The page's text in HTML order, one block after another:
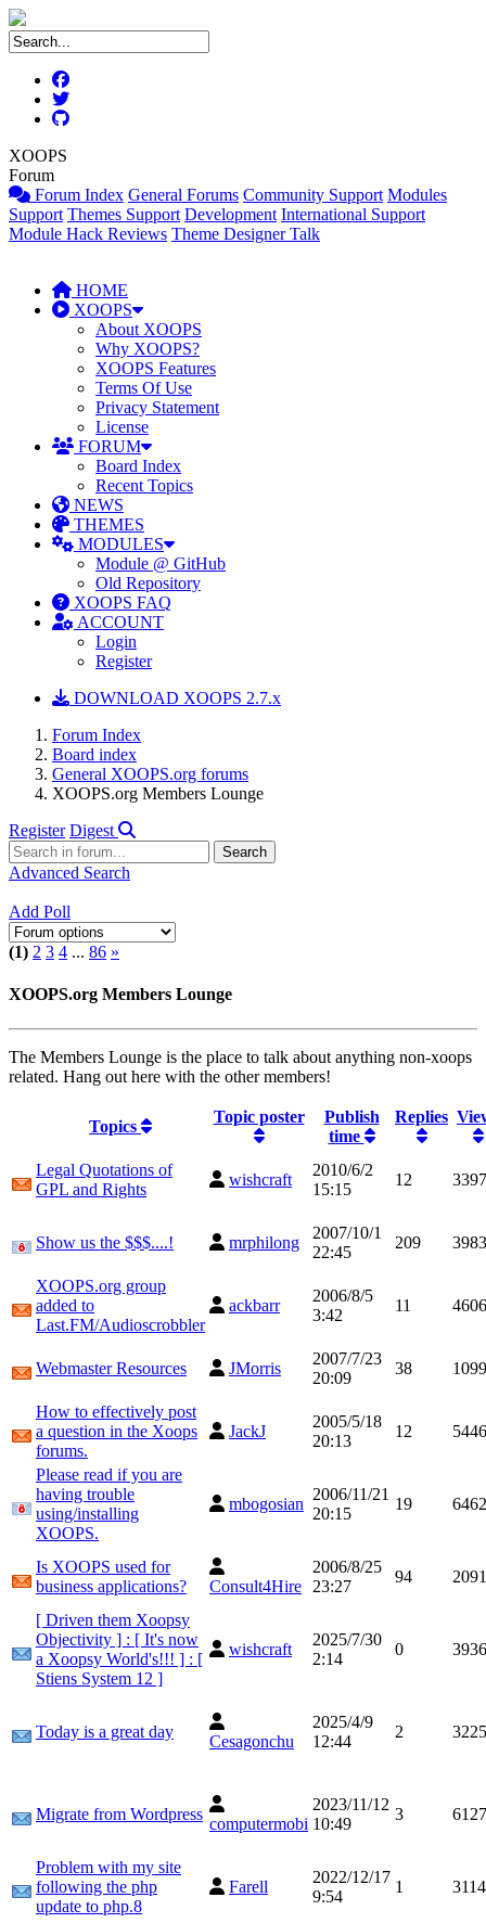
XOOPS
Forum
Forum Index General Forums Community Support Modules
Support Themes Support Development International Support
Module Hack Reviews Theme Designer Talk
HOME
XOOPS
About XOOPS
Why XOOPS?
XOOPS Features
Terms Of Use
Privacy Statement
License
FORUM
Board Index
Recent Topics
NEWS
THEMES
MODULES
Module @ GitHub
Old Repository
XOOPS FAQ
ACCOUNT
Login
Register
DOWNLOAD XOOPS 2.7.x
Forum Index
Board index
General XOOPS.org forums
XOOPS.org Members Lounge
Register Digest
Advanced Search
Add Poll
(1) 2 3 4 ... 86 »
XOOPS.org Members Lounge
The Members Lounge is the place to talk about anything non-xoops
related. Hang out here with the other members!
Legal Quotations of
GPL and Rights
wishcraft
2010/6/2
15:15
12
Show us the $$$....! mrphilong
2007/10/1
22:45
209
XOOPS.org group
added to
Last.FM/Audioscrobbler
ackbarr
2006/8/5
3:42
11
Webmaster Resources JMorris
2007/7/23
20:09
38
How to effectively post
a question in the Xoops
forums.
JackJ
2005/5/18
20:13
12
Please read if you are
having trouble
using/installing
XOOPS.
mbogosian
2006/11/21
20:15
19
Is XOOPS used for
business applications?
Consult4Hire
2006/8/25
23:27
94
[ Driven them Xoopsy
Objectivity ] : [ It's now
a Xoopsy World's!!! ] : [
Stiens System 12 ]
wishcraft
2025/7/30
2:14
0 3936
Today is a great day
Cesagonchu
2025/4/9
12:44
2 3225
Migrate from Wordpress
computermobi
2023/11/12
10:49
3 6127
Problem with my site
following the php
update to php.8
Farell
2022/12/17
9:54
1 3114
Topics
Topic poster
Publish
time
Replies